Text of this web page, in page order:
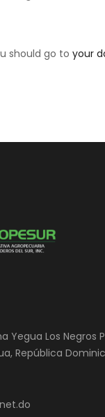
should go to your
Yegua Los Negros
República